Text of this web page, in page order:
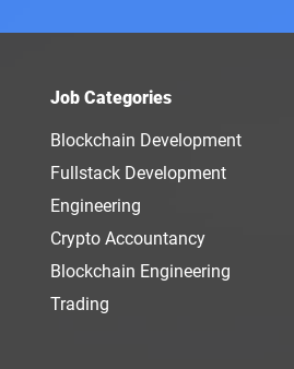
Job Categories
Blockchain Development
Fullstack Development
Engineering
Crypto Accountancy
Blockchain Engineering
Trading